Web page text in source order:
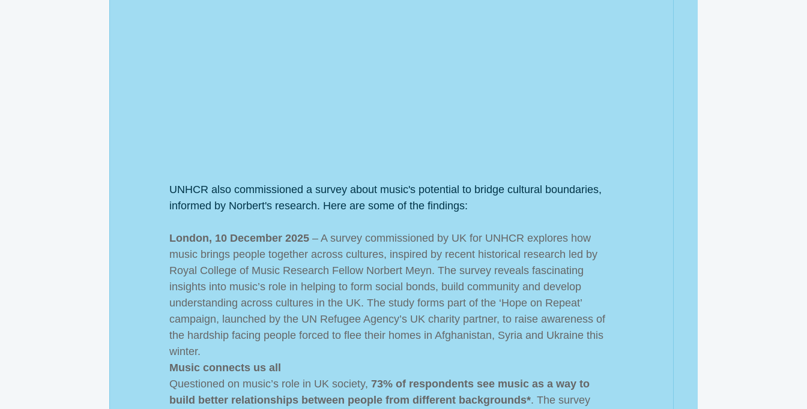
UNHCR also commissioned a survey about music's potential to bridge cultural boundaries,
informed by Norbert's research. Here are some of the findings:
London, 10 December 2025 – A survey commissioned by UK for UNHCR explores how
music brings people together across cultures, inspired by recent historical research led by
Royal College of Music Research Fellow Norbert Meyn. The survey reveals fascinating
insights into music’s role in helping to form social bonds, build community and develop
understanding across cultures in the UK. The study forms part of the ‘Hope on Repeat’
campaign, launched by the UN Refugee Agency’s UK charity partner, to raise awareness of
the hardship facing people forced to flee their homes in Afghanistan, Syria and Ukraine this
winter.
Music connects us all
Questioned on music’s role in UK society, 73% of respondents see music as a way to
build better relationships between people from different backgrounds*. The survey